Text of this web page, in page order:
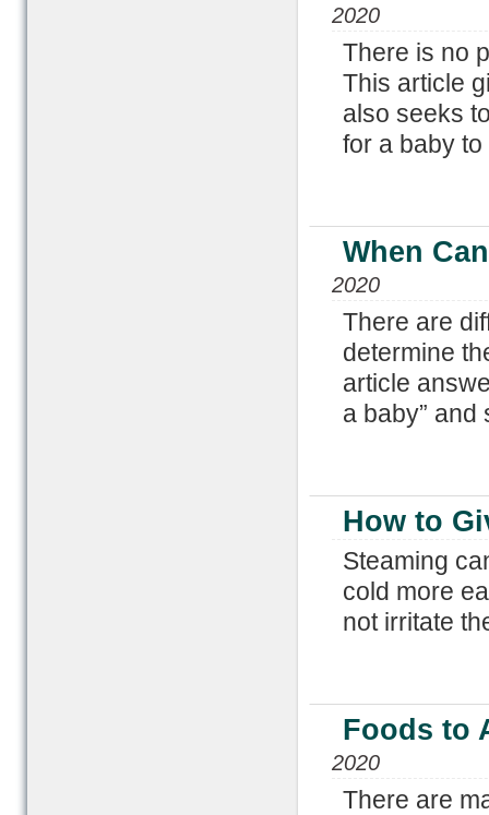
2020
There is no
This article
also seeks
for a baby to
When
2020
There are
determine
article
a baby”
How to
Steaming
cold more
not irritate
Foods to
2020
There are